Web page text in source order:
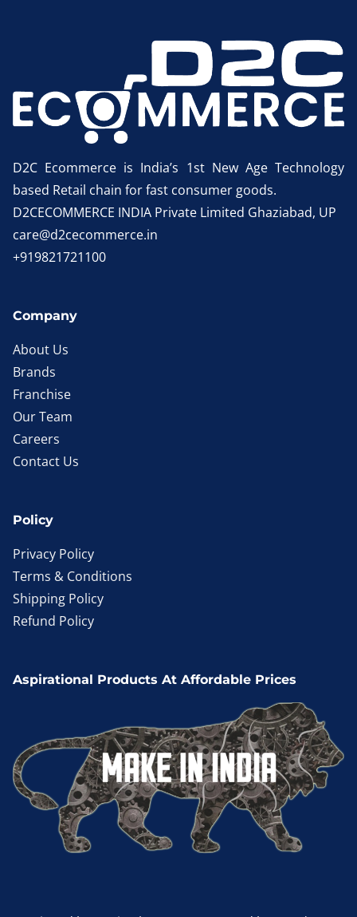
D2C Ecommerce is India’s 1st New Age Technology
based Retail chain for fast consumer goods.
D2CECOMMERCE INDIA Private Limited Ghaziabad, UP
care@d2cecommerce.in
+919821721100
Company
About Us
Brands
Franchise
Our Team
Careers
Contact Us
Policy
Privacy Policy
Terms & Conditions
Shipping Policy
Refund Policy
Aspirational Products At Affordable Prices